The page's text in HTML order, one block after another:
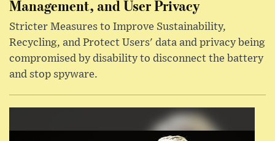
Management, and User Privacy
Stricter Measures to Improve Sustainability,
Recycling, and Protect Users' data and privacy being
compromised by disability to disconnect the battery
and stop spyware.